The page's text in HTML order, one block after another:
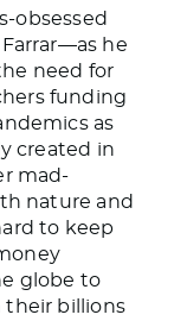
obsessed
he
need for
funding
as
created in
mad-
nature and
to keep
globe to
their billions